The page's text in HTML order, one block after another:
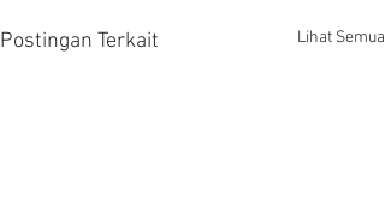
Postingan Terkait Lihat Semua